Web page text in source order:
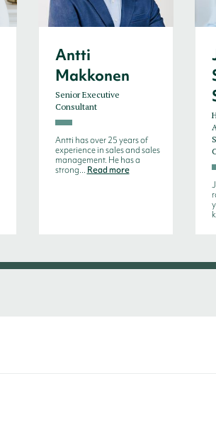
Antti
Makkonen
Senior Executive
Consultant
Antti has over 25 years of
experience in sales and sales
management. He has a
strong... Read more